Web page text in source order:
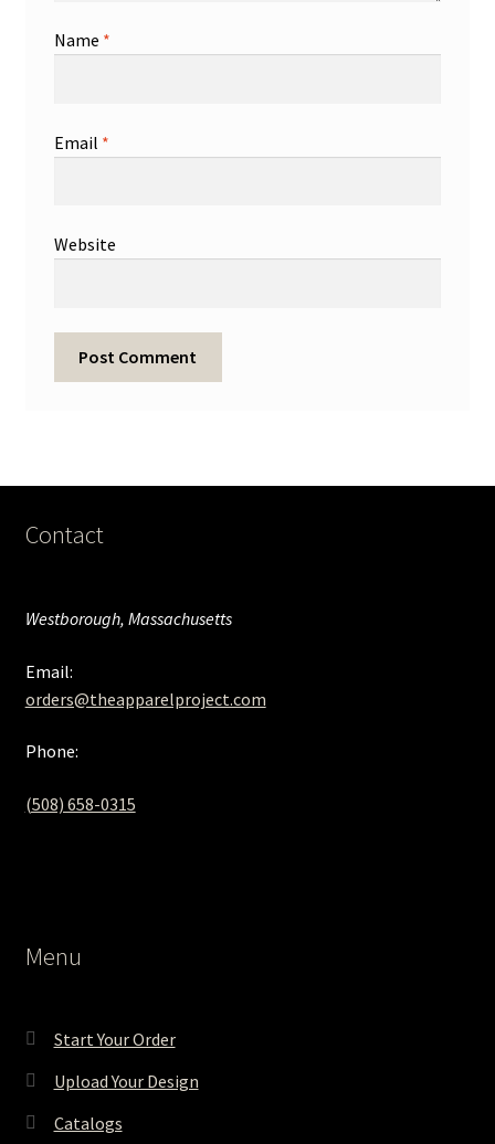
Name *
Email *
Website
Contact
Westborough, Massachusetts
Email:
orders@theapparelproject.com
Phone:
(508) 658-0315‬
Menu
Start Your Order
Upload Your Design
Catalogs